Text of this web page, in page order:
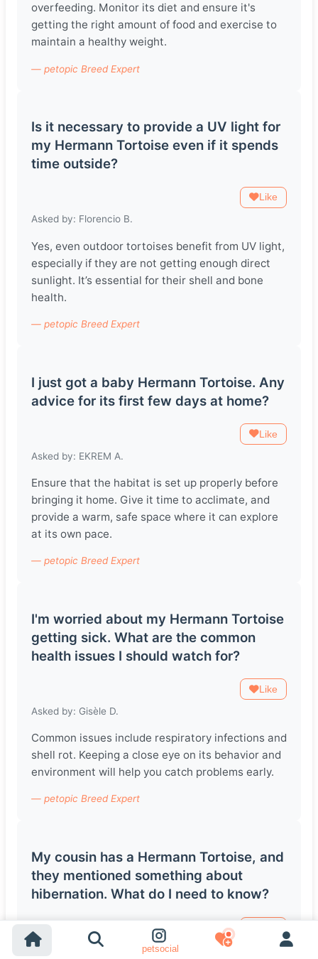
petsocial
overfeeding. Monitor its diet and ensure it's
getting the right amount of food and exercise to
maintain a healthy weight.
— petopic Breed Expert
Is it necessary to provide a UV light for
my Hermann Tortoise even if it spends
time outside?
Like
Asked by: Florencio B.
Yes, even outdoor tortoises benefit from UV light,
especially if they are not getting enough direct
sunlight. It’s essential for their shell and bone
health.
— petopic Breed Expert
I just got a baby Hermann Tortoise. Any
advice for its first few days at home?
Like
Asked by: EKREM A.
Ensure that the habitat is set up properly before
bringing it home. Give it time to acclimate, and
provide a warm, safe space where it can explore
at its own pace.
— petopic Breed Expert
I'm worried about my Hermann Tortoise
getting sick. What are the common
health issues I should watch for?
Like
Asked by: Gisèle D.
Common issues include respiratory infections and
shell rot. Keeping a close eye on its behavior and
environment will help you catch problems early.
— petopic Breed Expert
My cousin has a Hermann Tortoise, and
they mentioned something about
hibernation. What do I need to know?
Asked by: Turgut A.